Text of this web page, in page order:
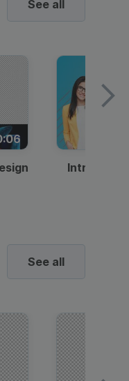
See all
Intro —
See all